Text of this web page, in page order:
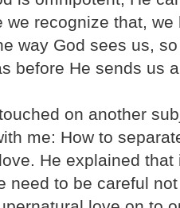
we recognize that,
way God sees us,
before He sends us
on another
me: How to
He explained
need to be careful